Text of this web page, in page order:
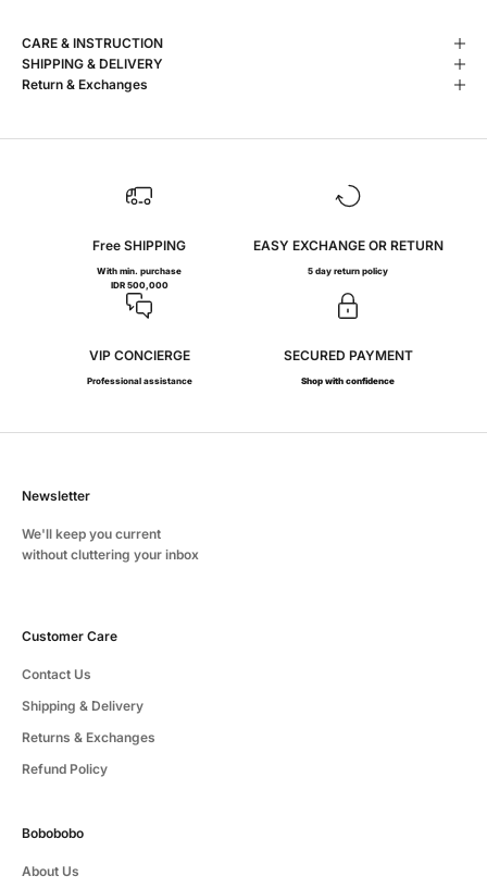
CARE & INSTRUCTION
SHIPPING & DELIVERY
Return & Exchanges
Free SHIPPING
With min. purchase
IDR 500,000
EASY EXCHANGE OR RETURN
5 day return policy
VIP CONCIERGE
Professional assistance
SECURED PAYMENT
Shop with confidence
Newsletter
We'll keep you current
without cluttering your inbox
Customer Care
Contact Us
Shipping & Delivery
Returns & Exchanges
Refund Policy
Bobobobo
About Us